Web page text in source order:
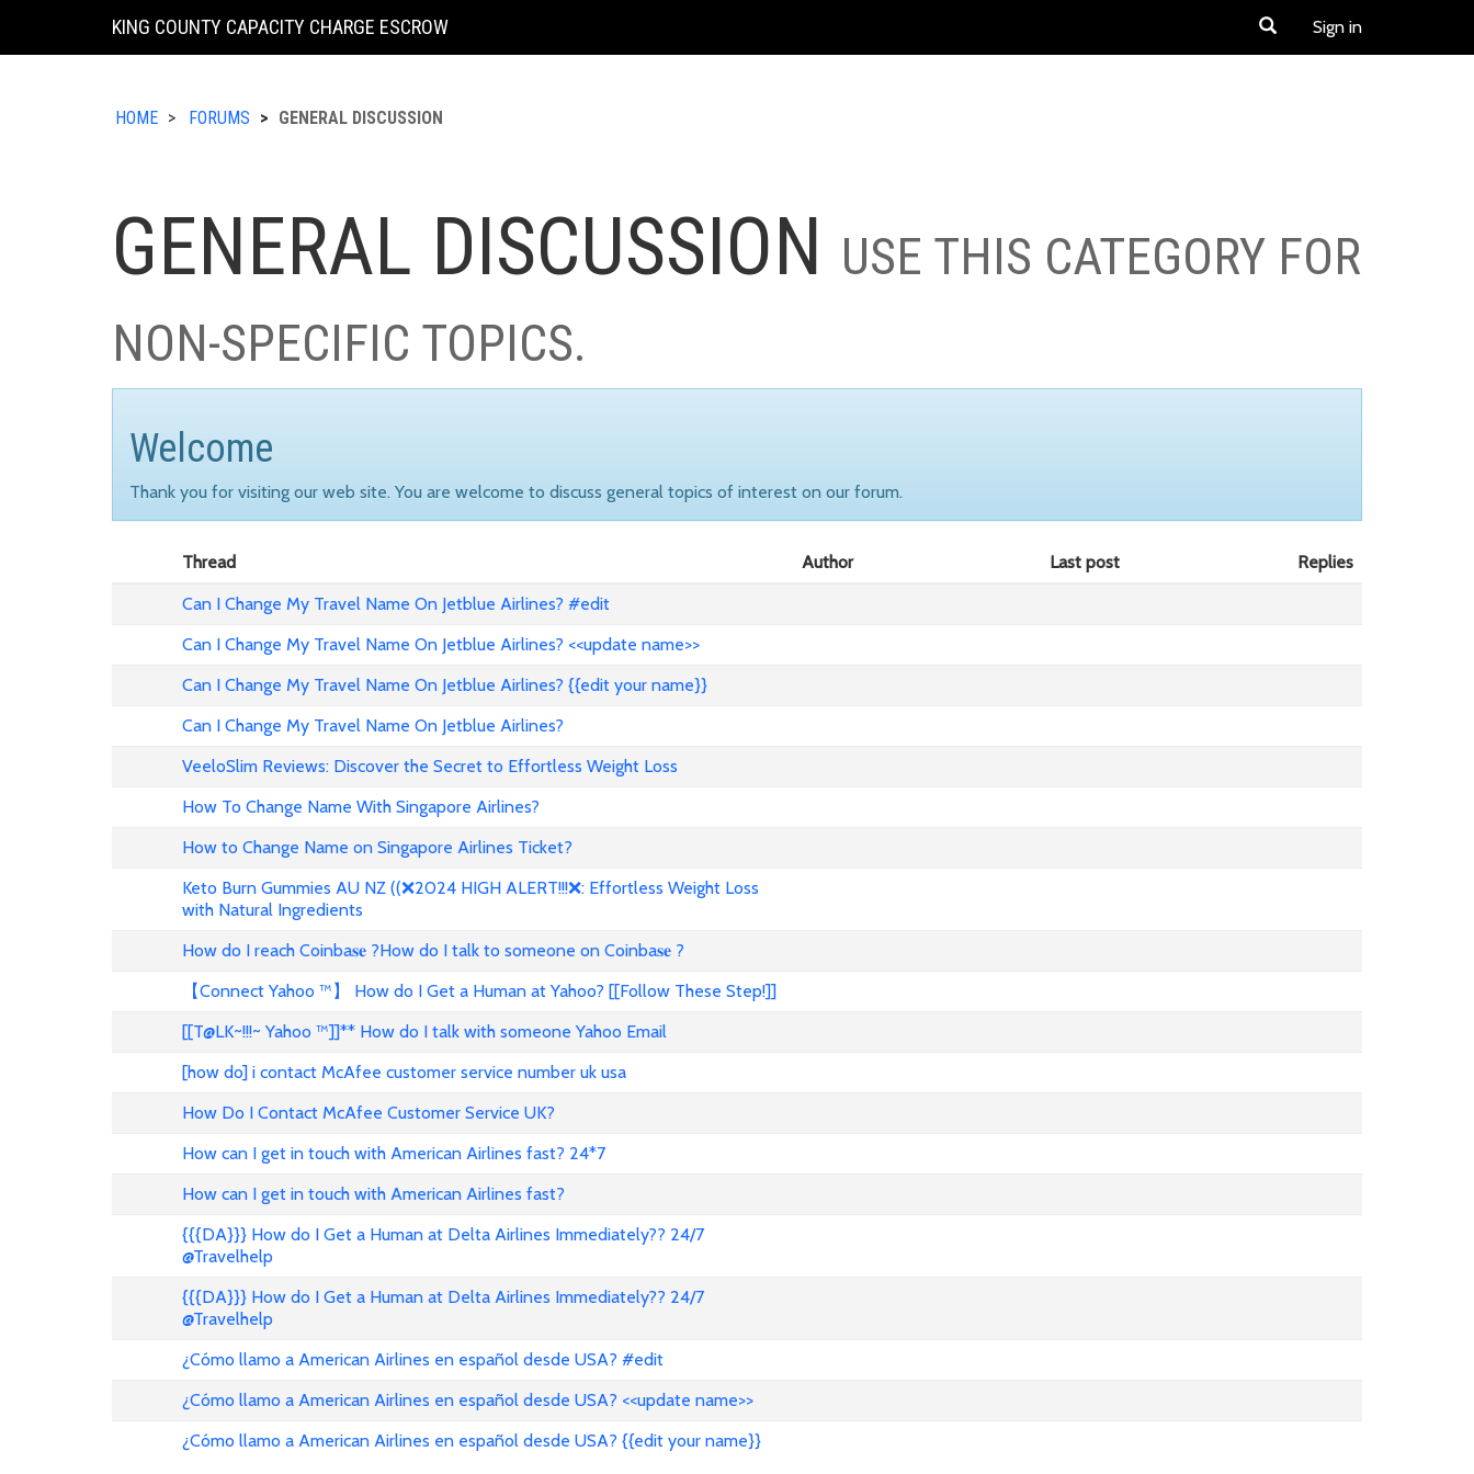
KING COUNTY CAPACITY CHARGE ESCROW Sign in
HOME FORUMS GENERAL DISCUSSION
GENERAL DISCUSSION USE THIS CATEGORY FOR
NON-SPECIFIC TOPICS.
Welcome
Thank you for visiting our web site. You are welcome to discuss general topics of interest on our forum.
Thread Author Last post
Replies
Can I Change My Travel Name On Jetblue Airlines? #edit
Can I Change My Travel Name On Jetblue Airlines? <<update name>>
Can I Change My Travel Name On Jetblue Airlines? {{edit your name}}
Can I Change My Travel Name On Jetblue Airlines?
VeeloSlim Reviews: Discover the Secret to Effortless Weight Loss
How To Change Name With Singapore Airlines?
How to Change Name on Singapore Airlines Ticket?
Keto Burn Gummies AU NZ ((❌2024 HIGH ALERT!!!❌: Effortless Weight Loss
with Natural Ingredients
How do I reach Coinba𝐬𝐞 ?How do I talk to someone on Coinba𝐬𝐞 ?
【Connect Yahoo ™】 How do I Get a Human at Yahoo? [[Follow These Step!]]
[[T@LK~!!!~ Yahoo ™]]** How do I talk with someone Yahoo Email
[how do] i contact McAfee customer service number uk usa
How Do I Contact McAfee Customer Service UK?
How can I get in touch with American Airlines fast? 24*7
How can I get in touch with American Airlines fast?
{{{DA}}} How do I Get a Human at Delta Airlines Immediately?? 24/7
@Travelhelp
{{{DA}}} How do I Get a Human at Delta Airlines Immediately?? 24/7
@Travelhelp
¿Cómo llamo a American Airlines en español desde USA? #edit
¿Cómo llamo a American Airlines en español desde USA? <<update name>>
¿Cómo llamo a American Airlines en español desde USA? {{edit your name}}